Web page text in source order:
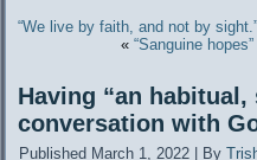
“We live by faith, and not by sight.”
« “Sanguine
Having “an
conversation with
Published March 1, 2022 By